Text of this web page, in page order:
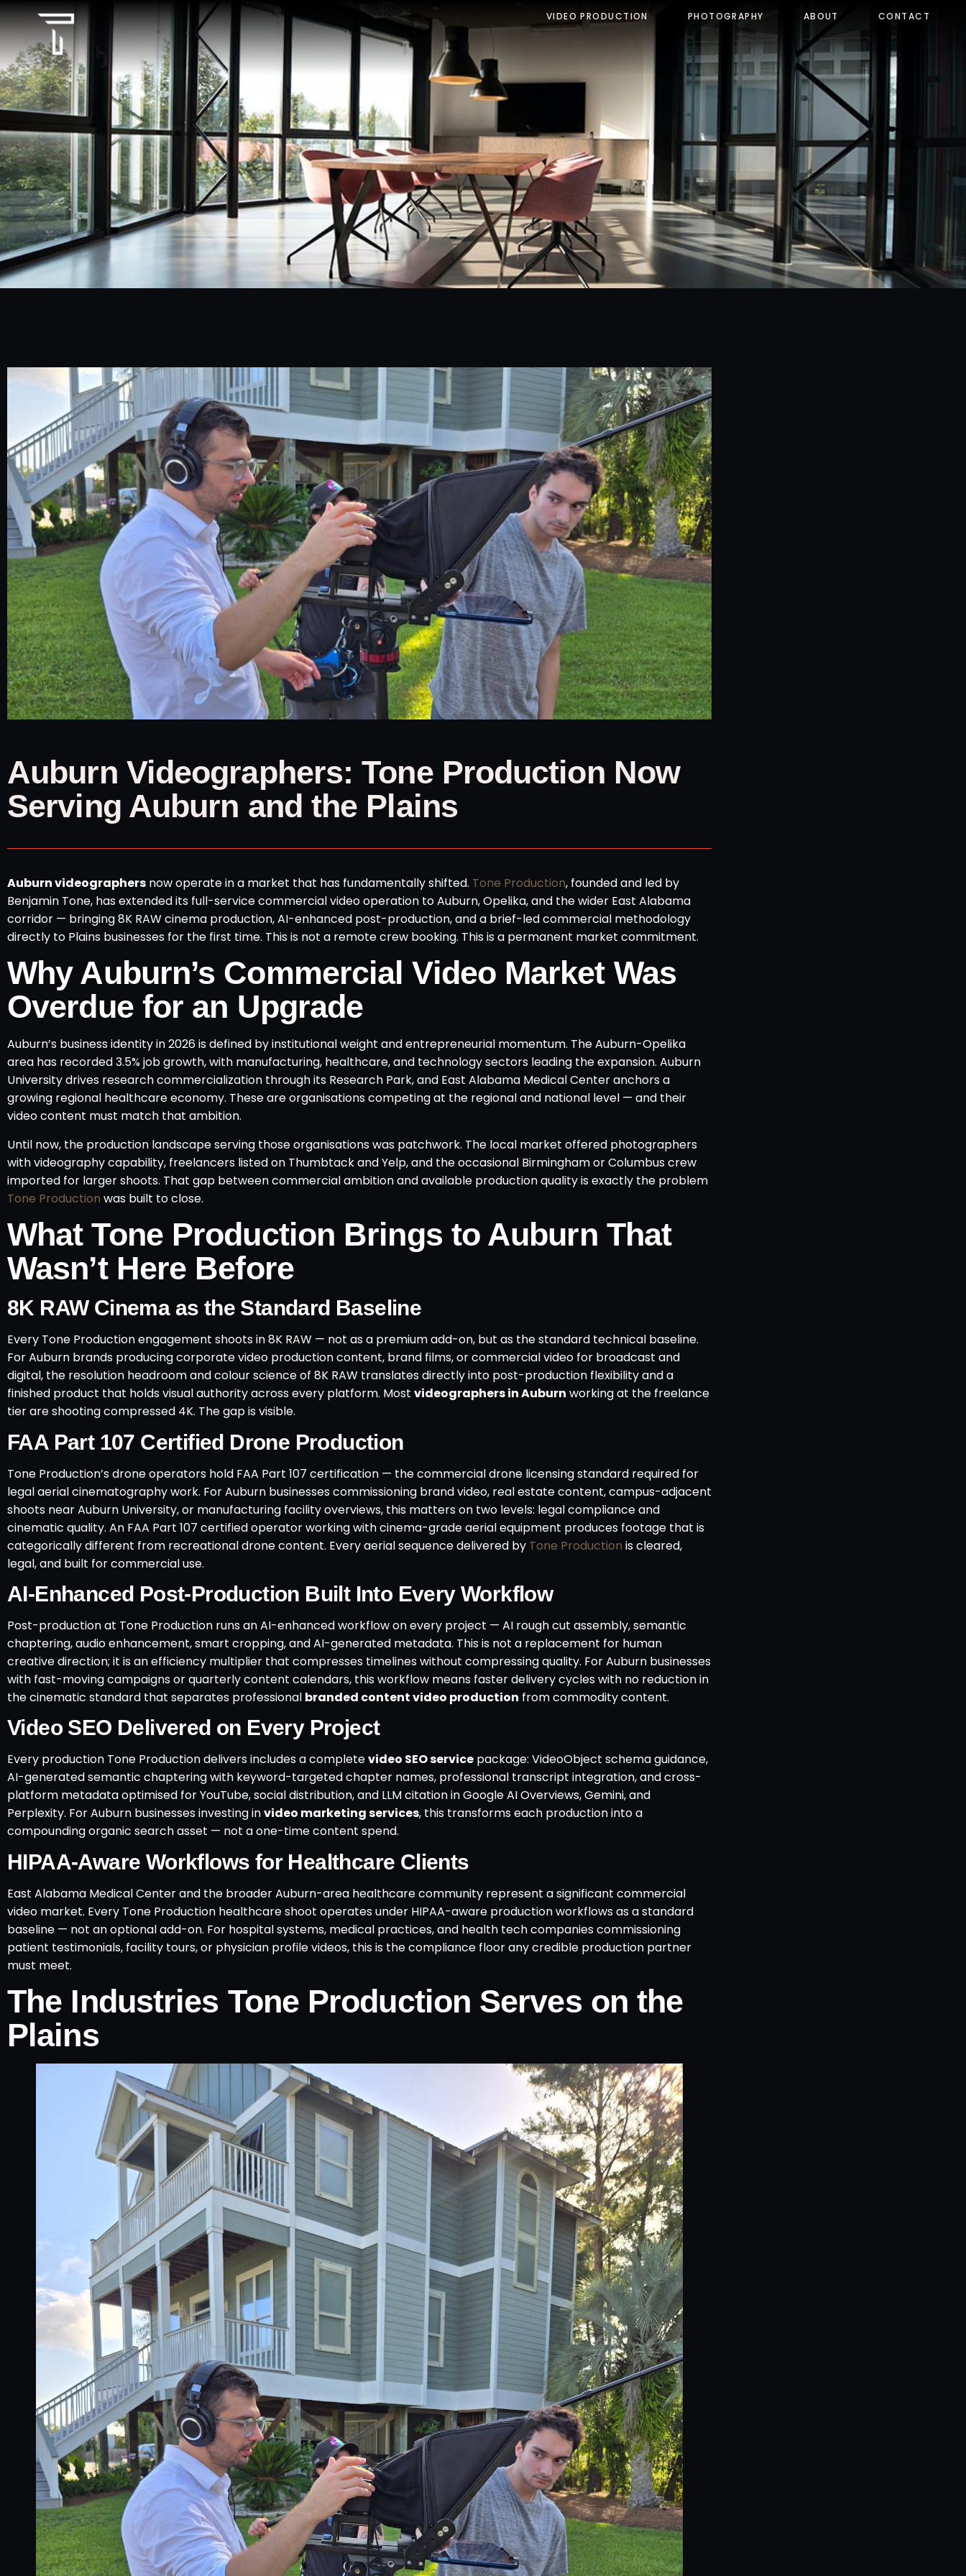
VIDEO PRODUCTION PHOTOGRAPHY ABOUT CONTACT
Auburn Videographers: Tone Production Now
Serving Auburn and the Plains
Auburn videographers now operate in a market that has fundamentally shifted. Tone Production, founded and led by
Benjamin Tone, has extended its full-service commercial video operation to Auburn, Opelika, and the wider East Alabama
corridor — bringing 8K RAW cinema production, AI-enhanced post-production, and a brief-led commercial methodology
directly to Plains businesses for the first time. This is not a remote crew booking. This is a permanent market commitment.
Why Auburn’s Commercial Video Market Was
Overdue for an Upgrade
Auburn’s business identity in 2026 is defined by institutional weight and entrepreneurial momentum. The Auburn-Opelika
area has recorded 3.5% job growth, with manufacturing, healthcare, and technology sectors leading the expansion. Auburn
University drives research commercialization through its Research Park, and East Alabama Medical Center anchors a
growing regional healthcare economy. These are organisations competing at the regional and national level — and their
video content must match that ambition.
Until now, the production landscape serving those organisations was patchwork. The local market offered photographers
with videography capability, freelancers listed on Thumbtack and Yelp, and the occasional Birmingham or Columbus crew
imported for larger shoots. That gap between commercial ambition and available production quality is exactly the problem
Tone Production was built to close.
What Tone Production Brings to Auburn That
Wasn’t Here Before
8K RAW Cinema as the Standard Baseline
Every Tone Production engagement shoots in 8K RAW — not as a premium add-on, but as the standard technical baseline.
For Auburn brands producing corporate video production content, brand films, or commercial video for broadcast and
digital, the resolution headroom and colour science of 8K RAW translates directly into post-production flexibility and a
finished product that holds visual authority across every platform. Most videographers in Auburn working at the freelance
tier are shooting compressed 4K. The gap is visible.
FAA Part 107 Certified Drone Production
Tone Production’s drone operators hold FAA Part 107 certification — the commercial drone licensing standard required for
legal aerial cinematography work. For Auburn businesses commissioning brand video, real estate content, campus-adjacent
shoots near Auburn University, or manufacturing facility overviews, this matters on two levels: legal compliance and
cinematic quality. An FAA Part 107 certified operator working with cinema-grade aerial equipment produces footage that is
categorically different from recreational drone content. Every aerial sequence delivered by Tone Production is cleared,
legal, and built for commercial use.
AI-Enhanced Post-Production Built Into Every Workflow
Post-production at Tone Production runs an AI-enhanced workflow on every project — AI rough cut assembly, semantic
chaptering, audio enhancement, smart cropping, and AI-generated metadata. This is not a replacement for human
creative direction; it is an efficiency multiplier that compresses timelines without compressing quality. For Auburn businesses
with fast-moving campaigns or quarterly content calendars, this workflow means faster delivery cycles with no reduction in
the cinematic standard that separates professional branded content video production from commodity content.
Video SEO Delivered on Every Project
Every production Tone Production delivers includes a completevideo SEO service package: VideoObject schema guidance,
AI-generated semantic chaptering with keyword-targeted chapter names, professional transcript integration, and cross-
platform metadata optimised for YouTube, social distribution, and LLM citation in Google AI Overviews, Gemini, and
Perplexity. For Auburn businesses investing invideo marketing services, this transforms each production into a
compounding organic search asset — not a one-time content spend.
HIPAA-Aware Workflows for Healthcare Clients
East Alabama Medical Center and the broader Auburn-area healthcare community represent a significant commercial
video market. Every Tone Production healthcare shoot operates under HIPAA-aware production workflows as a standard
baseline — not an optional add-on. For hospital systems, medical practices, and health tech companies commissioning
patient testimonials, facility tours, or physician profile videos, this is the compliance floor any credible production partner
must meet.
The Industries Tone Production Serves on the
Plains